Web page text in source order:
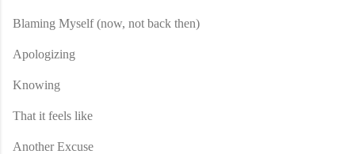
Blaming Myself (now, not back then)
Apologizing
Knowing
That it feels like
Another Excuse